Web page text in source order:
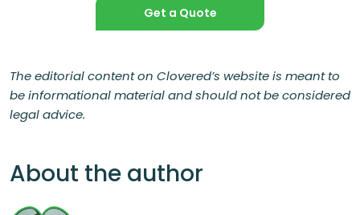
Get a Quote
The editorial content on Clovered’s website is meant to
be informational material and should not be considered
legal advice.
About the author